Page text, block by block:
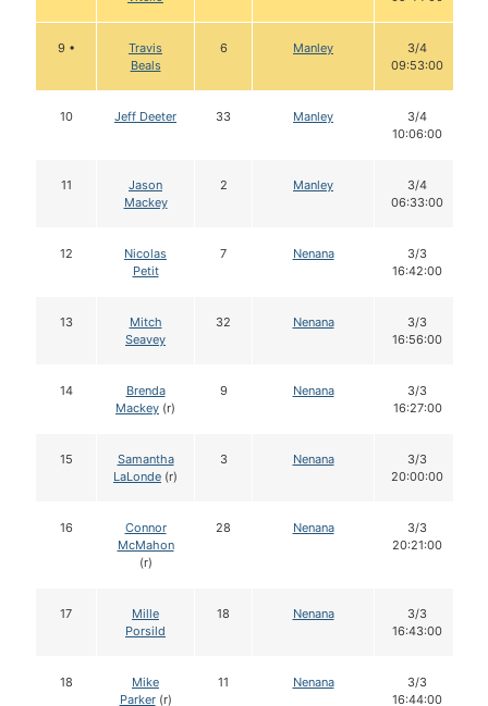
9 •
Travis
Beals
6 Manley
3/4
09:53:00
10 Jeff Deeter 33 Manley
3/4
10:06:00
11
Jason
Mackey
2 Manley
3/4
06:33:00
12
Nicolas
Petit
7 Nenana
3/3
16:42:00
13
Mitch
Seavey
32 Nenana
3/3
16:56:00
14
Brenda
Mackey (r)
9 Nenana
3/3
16:27:00
15
Samantha
LaLonde (r)
3 Nenana
3/3
20:00:00
16
Connor
McMahon
(r)
28 Nenana
3/3
20:21:00
17
Mille
Porsild
18 Nenana
3/3
16:43:00
18
Mike
Parker(r)
11 Nenana
3/3
16:44:00